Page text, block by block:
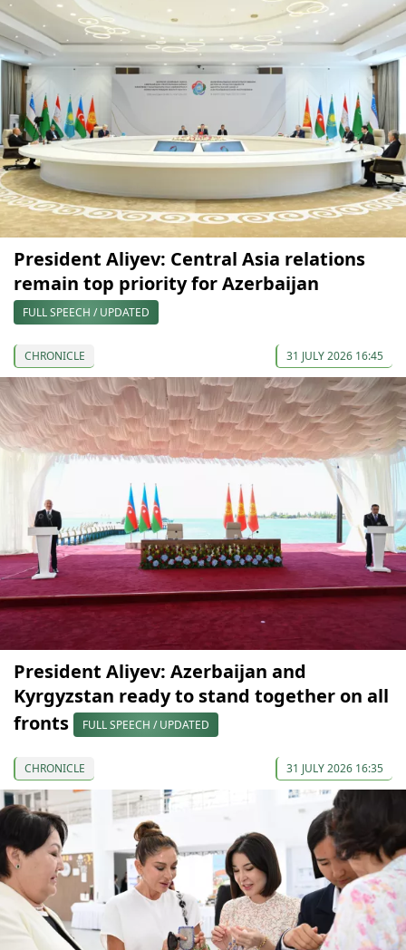
President Aliyev: Central Asia relations
remain top priority for Azerbaijan
FULL SPEECH / UPDATED
CHRONICLE 31 JULY 2026 16:45
President Aliyev: Azerbaijan and
Kyrgyzstan ready to stand together on all
fronts
FULL SPEECH / UPDATED
CHRONICLE 31 JULY 2026 16:35